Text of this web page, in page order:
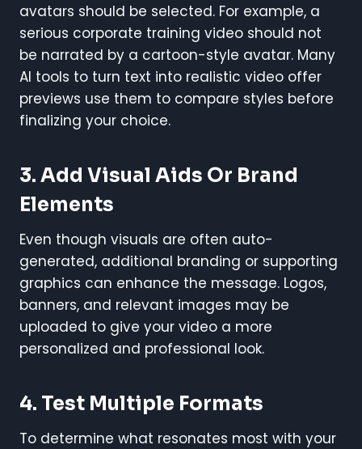
avatars should be selected. For example, a
serious corporate training video should not
be narrated by a cartoon-style avatar. Many
AI tools to turn text into realistic video offer
previews use them to compare styles before
finalizing your choice.
3. Add Visual Aids Or Brand
Elements
Even though visuals are often auto-
generated, additional branding or supporting
graphics can enhance the message. Logos,
banners, and relevant images may be
uploaded to give your video a more
personalized and professional look.
4. Test Multiple Formats
To determine what resonates most with your